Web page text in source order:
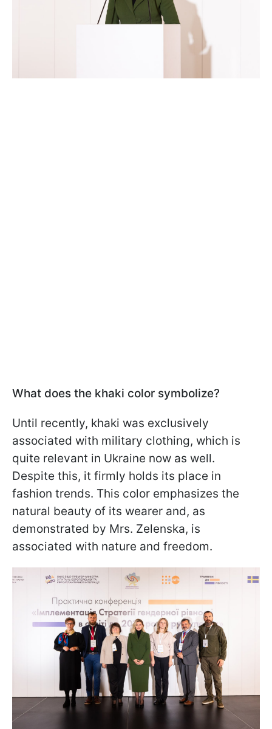
What does the khaki color symbolize?
Until recently, khaki was exclusively
associated with military clothing, which is
quite relevant in Ukraine now as well.
Despite this, it firmly holds its place in
fashion trends. This color emphasizes the
natural beauty of its wearer and, as
demonstrated by Mrs. Zelenska, is
associated with nature and freedom.